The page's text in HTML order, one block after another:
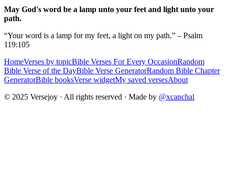
May God's word be a lamp unto your feet and light unto your
path.
“Your word is a lamp for my feet, a light on my path.” – Psalm
119:105
HomeVerses by topicBible Verses For Every OccasionRandom
Bible Verse of the DayBible Verse GeneratorRandom Bible Chapter
GeneratorBible booksVerse widgetMy saved versesAbout
© 2025 Versejoy · All rights reserved · Made by @xcanchal